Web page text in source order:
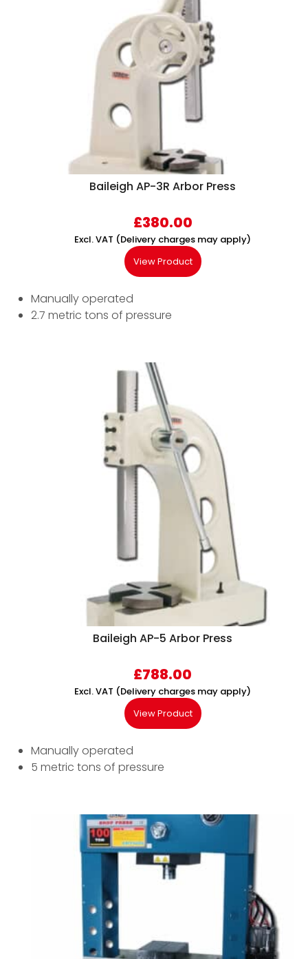
Baileigh AP-3R Arbor Press
£380.00
Excl. VAT (Delivery charges may apply)
View Product
Manually operated
2.7 metric tons of pressure
Baileigh AP-5 Arbor Press
£788.00
Excl. VAT (Delivery charges may apply)
View Product
Manually operated
5 metric tons of pressure